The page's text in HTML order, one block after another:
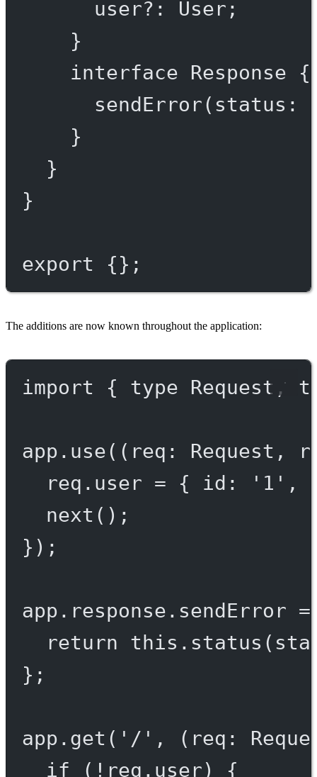
user?: User ;
}
interface
Response {
sendError( status :
}
}
}
export {};
The additions are now known throughout the application:
import { type Request,
app. use(( req : Request ,
req.user = { id: '1' ,
next ();
});
app.response. sendError =
return
this . status
};
app. get ( '/' , ( req :
if ( ! req.user) {